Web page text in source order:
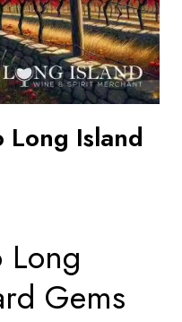
Island
Gems